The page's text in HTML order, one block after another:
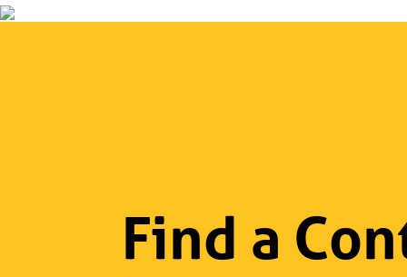
Find a